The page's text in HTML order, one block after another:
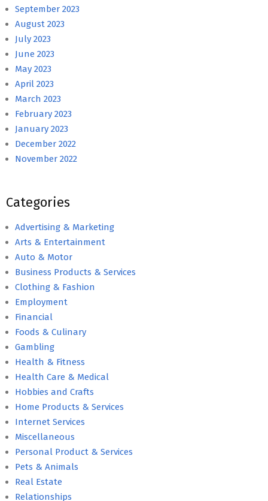
September 2023
August 2023
July 2023
June 2023
May 2023
April 2023
March 2023
February 2023
January 2023
December 2022
November 2022
Categories
Advertising & Marketing
Arts & Entertainment
Auto & Motor
Business Products & Services
Clothing & Fashion
Employment
Financial
Foods & Culinary
Gambling
Health & Fitness
Health Care & Medical
Hobbies and Crafts
Home Products & Services
Internet Services
Miscellaneous
Personal Product & Services
Pets & Animals
Real Estate
Relationships